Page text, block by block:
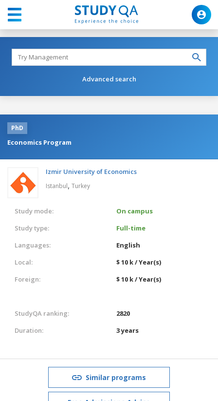
Advanced search
PhD
Economics Program
Izmir University of Economics
Istanbul, Turkey
Study mode:
On campus
Study type:
Full-time
Languages:
English
Local:
$ 10 k / Year(s)
Foreign:
$ 10 k / Year(s)
StudyQA ranking:
2820
Duration:
3 years
Similar programs